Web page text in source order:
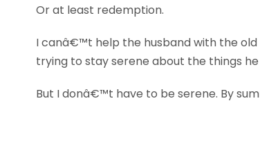
Or at least redemption.
I canâ€™t help the husband with the
trying to stay serene about the things
But I donâ€™t have to be serene. By